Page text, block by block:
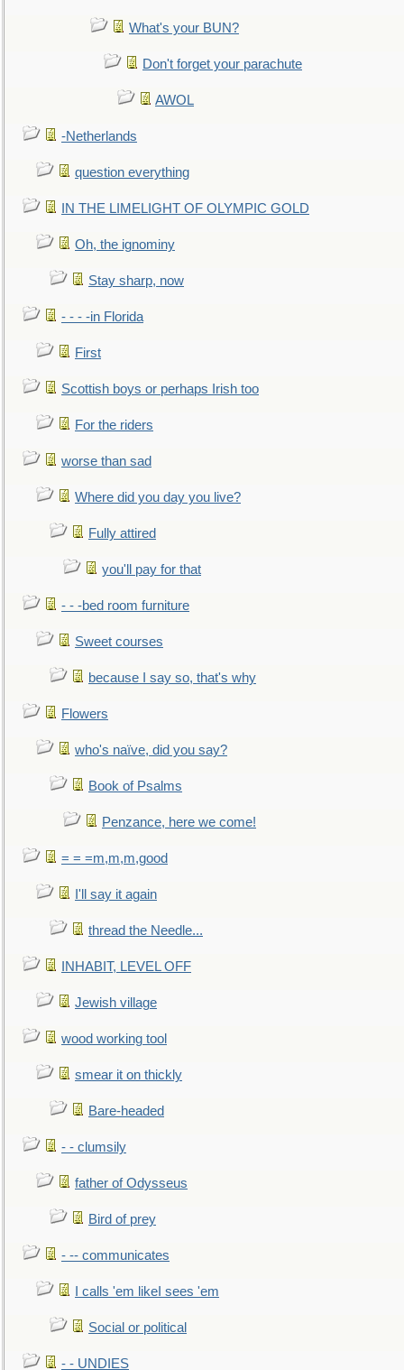
What's your BUN?
Don't forget your parachute
AWOL
-Netherlands
question everything
IN THE LIMELIGHT OF OLYMPIC GOLD
Oh, the ignominy
Stay sharp, now
- - - -in Florida
First
Scottish boys or perhaps Irish too
For the riders
worse than sad
Where did you day you live?
Fully attired
you'll pay for that
- - -bed room furniture
Sweet courses
because I say so, that's why
Flowers
who's naïve, did you say?
Book of Psalms
Penzance, here we come!
= = =m,m,m,good
I'll say it again
thread the Needle...
INHABIT, LEVEL OFF
Jewish village
wood working tool
smear it on thickly
Bare-headed
- - clumsily
father of Odysseus
Bird of prey
- -- communicates
I calls 'em likeI sees 'em
Social or political
- - UNDIES